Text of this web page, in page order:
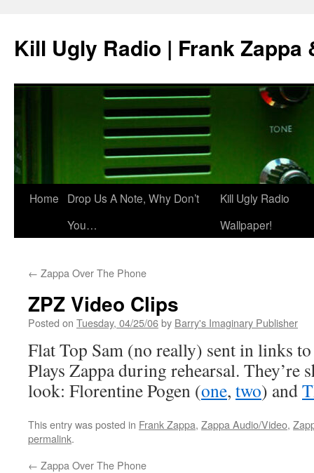
content
Kill Ugly Radio | Frank Zappa
Home
Drop Us A Note, Why Don’t
You…
Kill Ugly Radio
Wallpaper!
← Zappa Over The Phone
ZPZ Video Clips
Posted on Tuesday, 04/25/06by Barry's Imaginary Publisher
Flat Top Sam (no really) sent in links
Plays Zappa during rehearsal. They’re
look: Florentine Pogen (one, two) and
This entry was posted in Frank Zappa, Zappa Audio/Video,
permalink.
← Zappa Over The Phone